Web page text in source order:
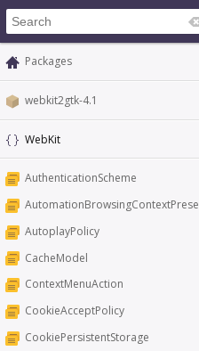
Packages
webkit2gtk-4.1
WebKit
AuthenticationScheme
AutomationBrowsingContextPresentation
AutoplayPolicy
CacheModel
ContextMenuAction
CookieAcceptPolicy
CookiePersistentStorage